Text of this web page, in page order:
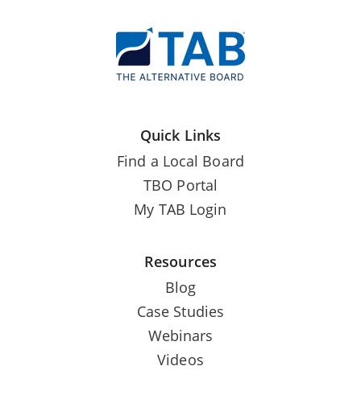
Quick Links
Find a Local Board
TBO Portal
My TAB Login
Resources
Blog
Case Studies
Webinars
Videos